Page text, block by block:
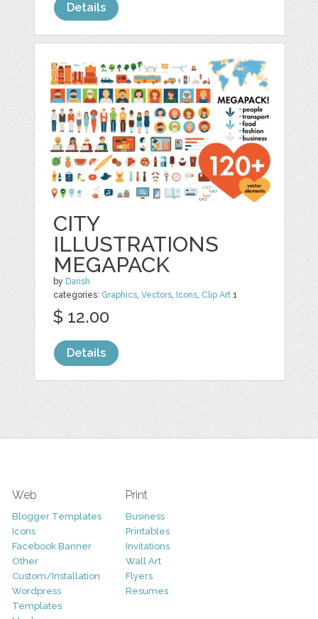
Details
CITY
ILLUSTRATIONS
MEGAPACK
by Darish
categories: Graphics,Vectors, Icons, Clip Art 1
$ 12.00
Details
Web
Blogger Templates
Icons
Facebook Banner
Other
Custom/Installation
Wordpress
Templates
Print
Business
Printables
Invitations
Wall Art
Flyers
Resumes